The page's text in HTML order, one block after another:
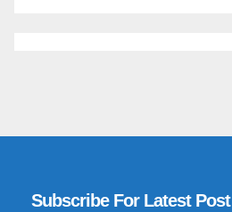
Subscribe For Latest Post